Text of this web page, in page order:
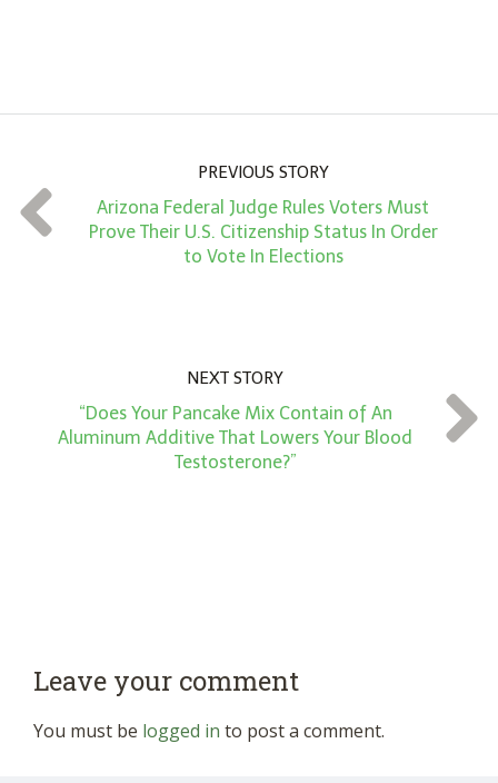
t
*
PREVIOUS STORY
Arizona Federal Judge Rules Voters Must
Prove Their U.S. Citizenship Status In Order
to Vote In Elections
NEXT STORY
“Does Your Pancake Mix Contain of An
Aluminum Additive That Lowers Your Blood
Testosterone?”
Leave your comment
You must be logged in to post a comment.